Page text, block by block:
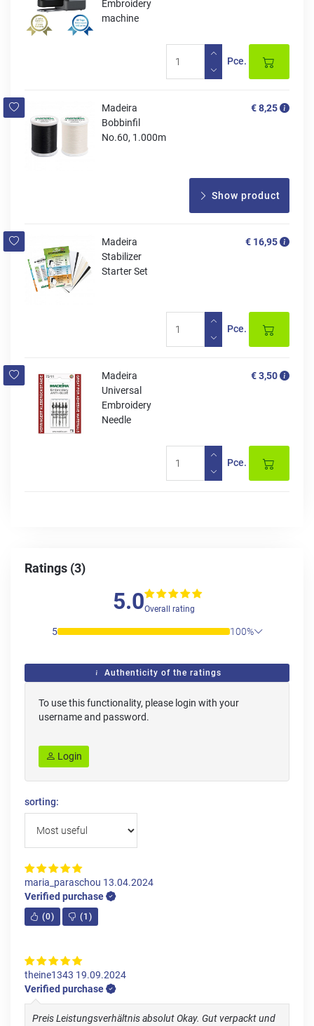
Embroidery
machine
Pce.
Madeira
Bobbinfil
No.60, 1.000m
€ 8,25
Show product
Madeira
Stabilizer
Starter Set
€ 16,95
Pce.
Madeira
Universal
Embroidery
Needle
€ 3,50
Pce.
Ratings (3)
5.0Overall rating
5 100%
Authenticity of the ratings
To use this functionality, please login with your
username and password.
Login
sorting:
maria_paraschou 13.04.2024
Verified purchase
(0) (1 )
theine1343 19.09.2024
Verified purchase
Preis Leistungsverhältnis absolut Okay. Gut verpackt und